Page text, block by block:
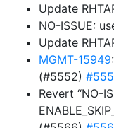
Update
NO-ISSUE:
Update
MGMT-15949
(#5552)
Revert “NO-